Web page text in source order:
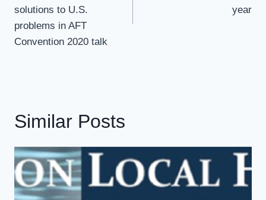
solutions to U.S.
problems in AFT
Convention 2020 talk
year
Similar Posts